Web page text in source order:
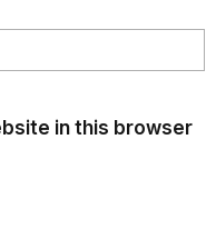
in this browser